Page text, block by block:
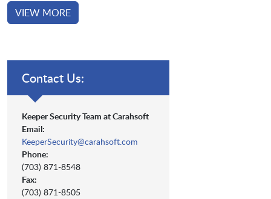
VIEW MORE
Contact Us:
Keeper Security Team at Carahsoft
Email:
KeeperSecurity@carahsoft.com
Phone:
(703) 871-8548
Fax:
(703) 871-8505